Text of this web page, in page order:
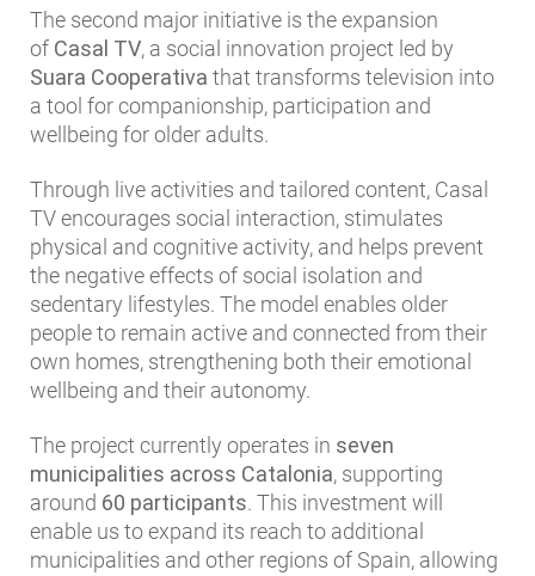
The second major initiative is the expansion
of Casal TV, a social innovation project led by
Suara Cooperativa that transforms television into
a tool for companionship, participation and
wellbeing for older adults.
Through live activities and tailored content, Casal
TV encourages social interaction, stimulates
physical and cognitive activity, and helps prevent
the negative effects of social isolation and
sedentary lifestyles. The model enables older
people to remain active and connected from their
own homes, strengthening both their emotional
wellbeing and their autonomy.
The project currently operates in seven
municipalities across Catalonia, supporting
around 60 participants. This investment will
enable us to expand its reach to additional
municipalities and other regions of Spain, allowing